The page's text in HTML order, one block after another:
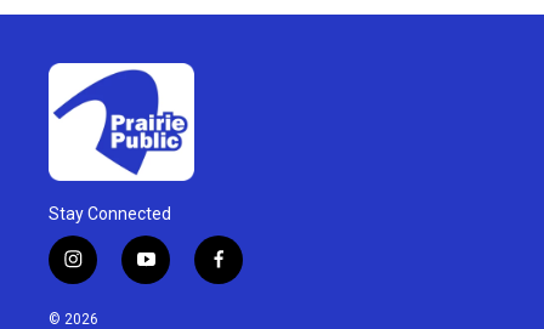
Stay Connected
i
n
s
y
o
f
a
© 2026